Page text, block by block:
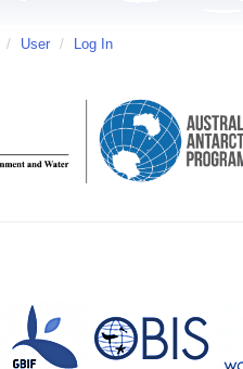
/ User / Log In